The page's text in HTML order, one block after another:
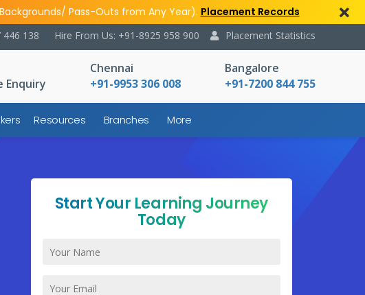
Pass-Outs from Any Year). Placement Records
Placement Statistics
Hire From Us: +91-8925 958 900
446 138
Enquiry
Chennai
+91-9953 306 008
Bangalore
+91-7200 844 755
Resources Branches More
Start Your Learning Journey
Today